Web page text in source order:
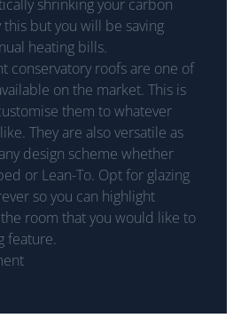
shrinking your carbon
but you will be saving
heating bills.
conservatory roofs are one of
on the market. This is
them to whatever
They are also versatile as
design scheme whether
or Lean-To. Opt for glazing
so you can highlight
room that you would like to
feature.